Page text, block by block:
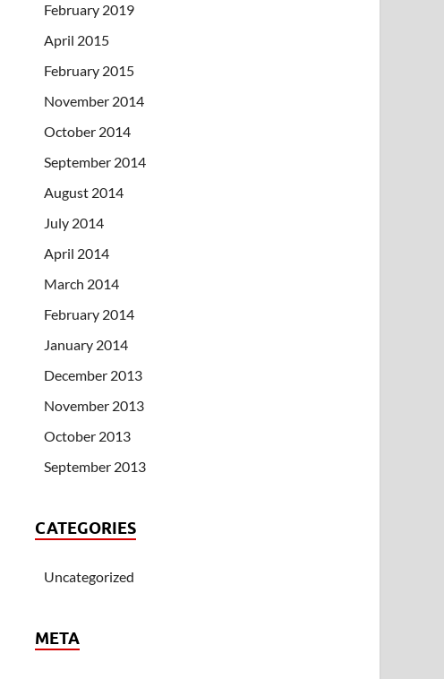
February 2019
April 2015
February 2015
November 2014
October 2014
September 2014
August 2014
July 2014
April 2014
March 2014
February 2014
January 2014
December 2013
November 2013
October 2013
September 2013
CATEGORIES
Uncategorized
META